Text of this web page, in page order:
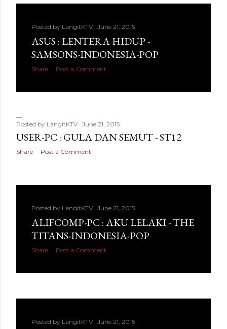
Posted by LangitKTV June 21, 2015
ASUS : LENTERA HIDUP -
SAMSONS-INDONESIA-POP
Share Post a Comment
Posted by LangitKTV June 21, 2015
USER-PC : GULA DAN SEMUT - ST12
Share Post a Comment
Posted by LangitKTV June 21, 2015
ALIFCOMP-PC : AKU LELAKI - THE
TITANS-INDONESIA-POP
Share Post a Comment
Posted by LangitKTV June 21, 2015